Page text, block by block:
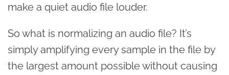
make a quiet audio file louder.
So what is normalizing an audio file? It’s
simply amplifying every sample in the file by
the largest amount possible without causing